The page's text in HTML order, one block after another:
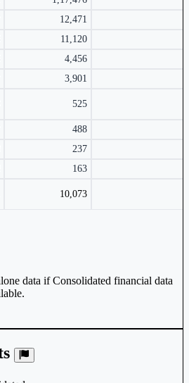
Now12,471
11,120
4,456
3,901
525
488
237
163
10,073
company and its industry peers.
data if Consolidated financial data